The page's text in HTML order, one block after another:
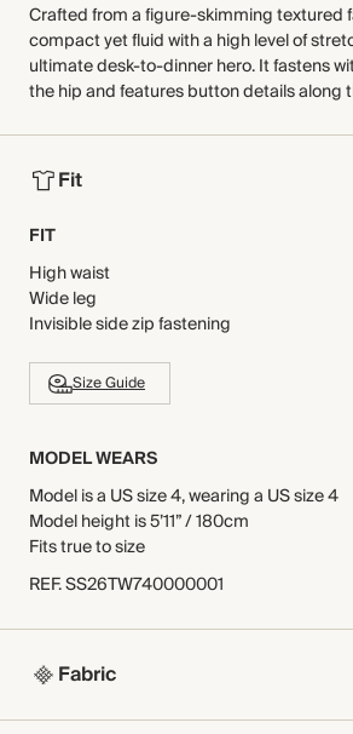
Crafted from a figure-skimming textured
compact yet fluid with a high level of
ultimate desk-to-dinner hero. It fastens
the hip and features button details along
Fit
FIT
High waist
Wide leg
Invisible side zip fastening
Size Guide
MODEL WEARS
Model is a US size 4, wearing a US size 4
Model height is 5’11” / 180cm
Fits true to size
REF.SS26TW740000001
Fabric